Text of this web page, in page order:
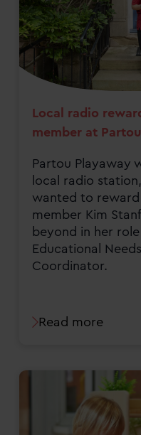
Local radio
member at
Partou Playaway
local radio
wanted to
member Kim
beyond in her
Educational
Coordinator.
Read more